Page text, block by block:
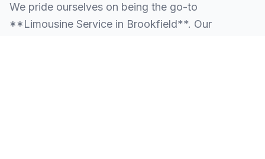
We pride ourselves on being the go-to
**Limousine Service in Brookfield**. Our